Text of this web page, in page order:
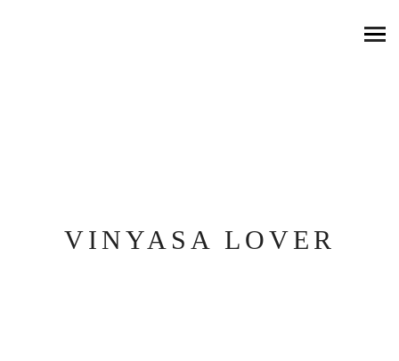
VINYASA LOVER